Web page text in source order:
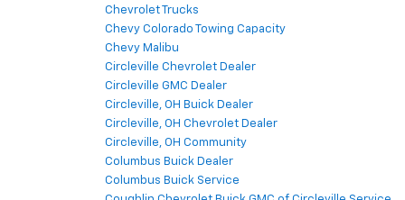
Chevrolet Trucks
Chevy Colorado Towing Capacity
Chevy Malibu
Circleville Chevrolet Dealer
Circleville GMC Dealer
Circleville, OH Buick Dealer
Circleville, OH Chevrolet Dealer
Circleville, OH Community
Columbus Buick Dealer
Columbus Buick Service